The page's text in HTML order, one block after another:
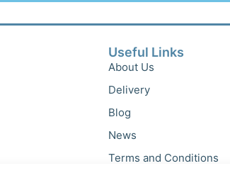
Useful Links
About Us
Delivery
Blog
News
Terms and Conditions